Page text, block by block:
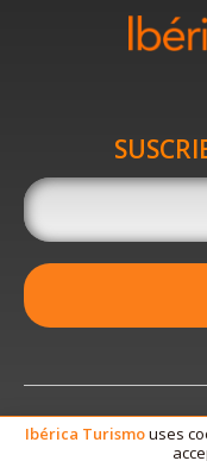
Ibérica Turismouses